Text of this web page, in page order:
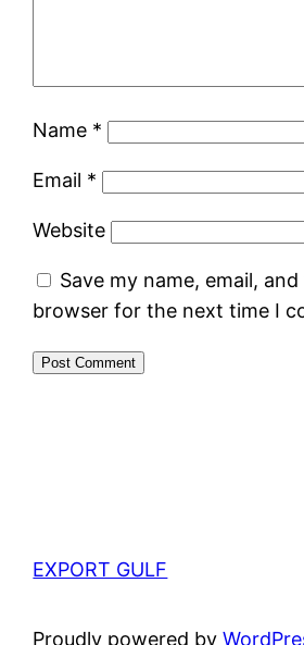
Name *
Email *
Website
Save my name, email,
browser for the next time I
EXPORT GULF
Proudly powered by